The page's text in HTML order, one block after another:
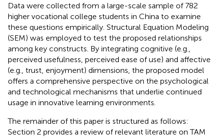
Data were collected from a large-scale sample of 782
higher vocational college students in China to examine
these questions empirically. Structural Equation Modeling
(SEM) was employed to test the proposed relationships
among key constructs. By integrating cognitive (e.g.,
perceived usefulness, perceived ease of use) and affective
(e.g., trust, enjoyment) dimensions, the proposed model
offers a comprehensive perspective on the psychological
and technological mechanisms that underlie continued
usage in innovative learning environments.
The remainder of this paper is structured as follows:
Section 2 provides a review of relevant literature on TAM